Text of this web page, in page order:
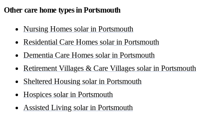
Other care home types in Portsmouth
Nursing Homes solar in Portsmouth
Residential Care Homes solar in Portsmouth
Dementia Care Homes solar in Portsmouth
Retirement Villages & Care Villages solar in Portsmouth
Sheltered Housing solar in Portsmouth
Hospices solar in Portsmouth
Assisted Living solar in Portsmouth